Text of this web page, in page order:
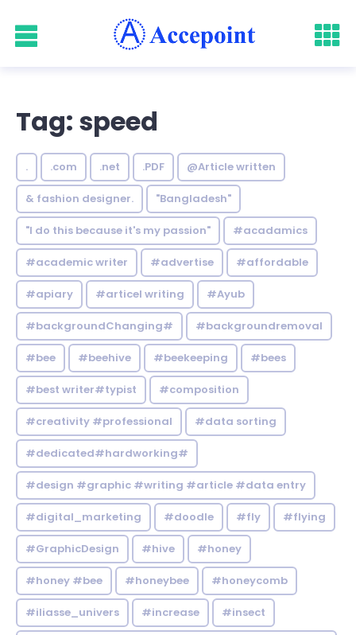
Tag: speed
. .com .net .PDF @Article written
& fashion designer. "Bangladesh"
"I do this because it's my passion" #acadamics
#academic writer #advertise #affordable
#apiary #articel writing #Ayub
#backgroundChanging# #backgroundremoval
#bee #beehive #beekeeping #bees
#best writer#typist #composition
#creativity #professional #data sorting
#dedicated#hardworking#
#design #graphic #writing #article #data entry
#digital_marketing #doodle #fly #flying
#GraphicDesign #hive #honey
#honey #bee #honeybee #honeycomb
#iliasse_univers #increase #insect